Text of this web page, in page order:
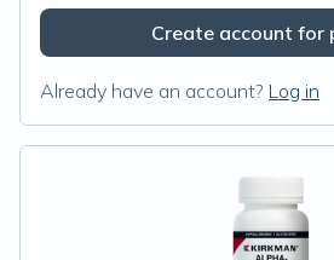
Create account for
Already have an account? Log in